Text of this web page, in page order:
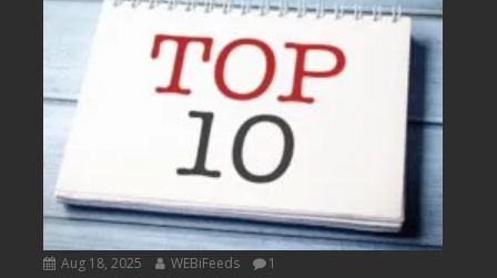
Aug 18, 2025 WEBiFeeds 1